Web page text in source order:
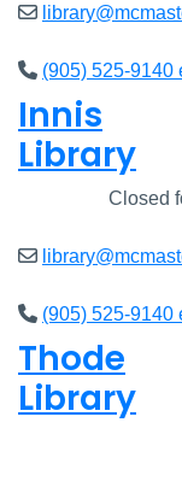
(905) 525-9140
Innis
Library
Closed
(905) 525-9140
Thode
Library